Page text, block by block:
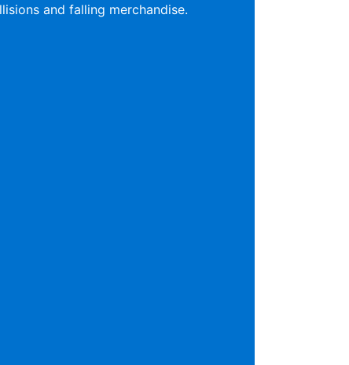
and falling merchandise.